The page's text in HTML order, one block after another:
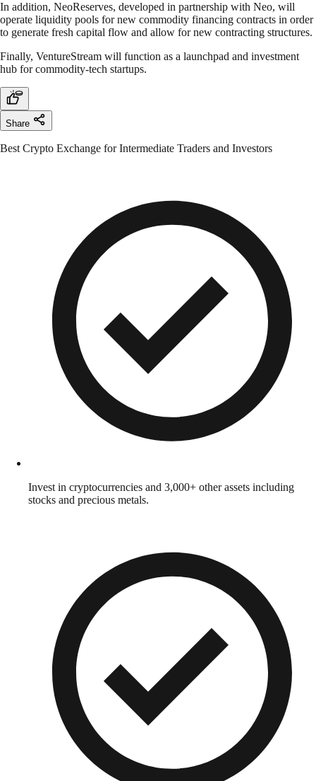
In addition, NeoReserves, developed in partnership with Neo, will
operate liquidity pools for new commodity financing contracts in order
to generate fresh capital flow and allow for new contracting structures.
Finally, VentureStream will function as a launchpad and investment
hub for commodity-tech startups.
Share
Best Crypto Exchange for Intermediate Traders and Investors
Invest in cryptocurrencies and 3,000+ other assets including
stocks and precious metals.